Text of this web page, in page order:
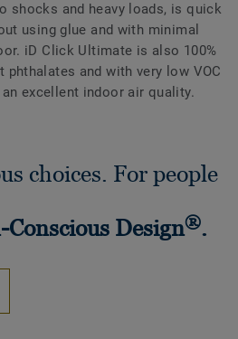
shocks and heavy loads, is quick
using glue and with minimal
iD Click Ultimate is also 100%
phthalates and with very low VOC
excellent indoor air quality.
choices. For people
Design®.